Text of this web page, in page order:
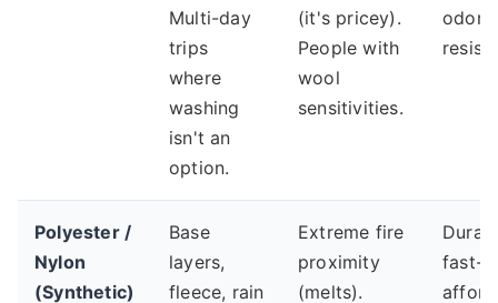
Multi-day
trips
where
washing
isn't an
option.
(it's pricey).
People with
wool
sensitivities.
odor
Polyester /
Nylon
(Synthetic)
Base
layers,
fleece, rain
Extreme fire
proximity
(melts).
fast-